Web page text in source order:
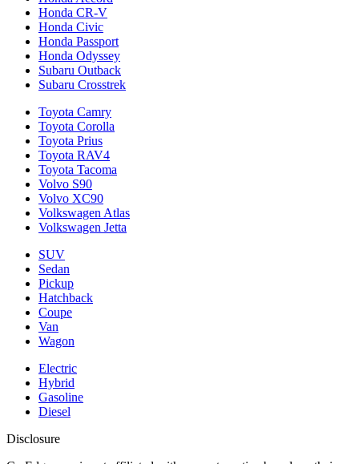
Honda CR-V
Honda Civic
Honda Passport
Honda Odyssey
Subaru Outback
Subaru Crosstrek
Toyota Camry
Toyota Corolla
Toyota Prius
Toyota RAV4
Toyota Tacoma
Volvo S90
Volvo XC90
Volkswagen Atlas
Volkswagen Jetta
SUV
Sedan
Pickup
Hatchback
Coupe
Van
Wagon
Electric
Hybrid
Gasoline
Diesel
Disclosure